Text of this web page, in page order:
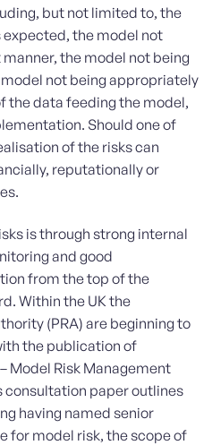
but not limited to, the
the model not
the model not being
not being appropriately
the data feeding the model,
Should one of
of the risks can
reputationally or
is through strong internal
and good
from the top of the
Within the UK the
(PRA) are beginning to
the publication of
Model Risk Management
consultation paper outlines
having named senior
for model risk, the scope of